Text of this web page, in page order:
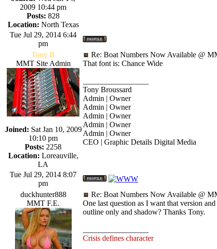
2009 10:44 pm
Posts: 828
Location: North Texas
Tue Jul 29, 2014 6:44
pm
Tony B
MMT Site Admin
Joined: Sat Jan 10, 2009
10:10 pm
Posts: 2258
Location: Loreauville,
LA
Re: Boat Numbers Now Available @
That font is: Chance Wide
Tony Broussard
Admin | Owner
Admin | Owner
Admin | Owner
Admin | Owner
Admin | Owner
CEO | Graphic Details Digital Media
Tue Jul 29, 2014 8:07
pm
duckhunter888
MMT F.E.
Re: Boat Numbers Now Available @
One last question as I want that version
outline only and shadow? Thanks Tony.
Crisis defines character